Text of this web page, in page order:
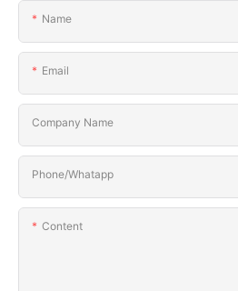
Name
Email
Company Name
Phone/Whatapp
Content